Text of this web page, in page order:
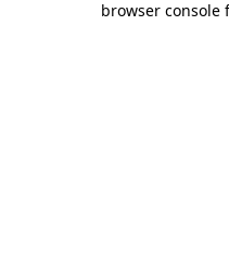
browser console